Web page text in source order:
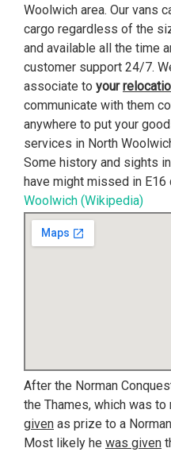
Woolwich area. Our vans
cargo regardless of the
and available all the time
customer support 24/7.
associate to your
communicate with them
anywhere to put your
services in North
Some history and sights
have might missed in
Woolwich (Wikipedia)
After the Norman
the Thames, which was to
given as prize to a
Most likely he was given